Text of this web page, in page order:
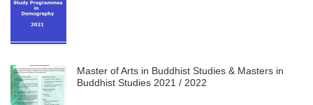
Master of Arts in Buddhist Studies & Masters in
Buddhist Studies 2021 / 2022